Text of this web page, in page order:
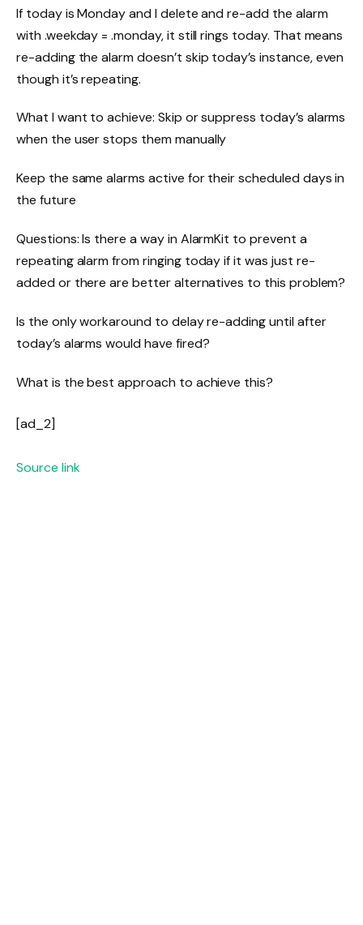
If today is Monday and I delete and re-add the alarm
with .weekday = .monday, it still rings today. That means
re-adding the alarm doesn’t skip today’s instance, even
though it’s repeating.
What I want to achieve: Skip or suppress today’s alarms
when the user stops them manually
Keep the same alarms active for their scheduled days in
the future
Questions: Is there a way in AlarmKit to prevent a
repeating alarm from ringing today if it was just re-
added or there are better alternatives to this problem?
Is the only workaround to delay re-adding until after
today’s alarms would have fired?
What is the best approach to achieve this?
[ad_2]
Source link